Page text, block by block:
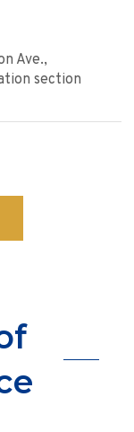
Ave.,
section